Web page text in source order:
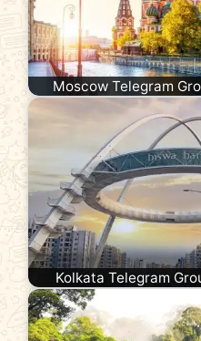
Moscow Telegram
Kolkata Telegram